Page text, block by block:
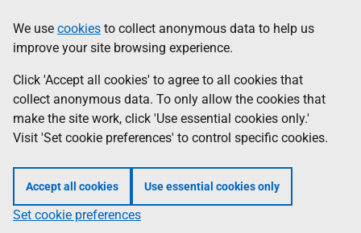
to
main
content
help
Information
We use cookies to collect anonymous data to help us
improve your site browsing experience.
Click 'Accept all cookies' to agree to all cookies that
collect anonymous data. To only allow the cookies that
make the site work, click 'Use essential cookies only.'
Visit 'Set cookie preferences' to control specific cookies.
Accept all cookies Use essential cookies only
Set cookie preferences